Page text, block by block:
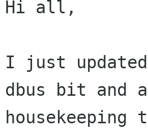
Hi all,
I just
dbus bit and